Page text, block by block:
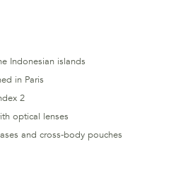
Indonesian islands
in Paris
2
optical lenses
and cross-body pouches